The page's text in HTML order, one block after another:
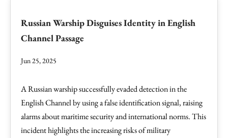
Russian Warship Disguises Identity in English
Channel Passage
Jun 25, 2025
A Russian warship successfully evaded detection in the
English Channel by using a false identification signal, raising
alarms about maritime security and international norms. This
incident highlights the increasing risks of military